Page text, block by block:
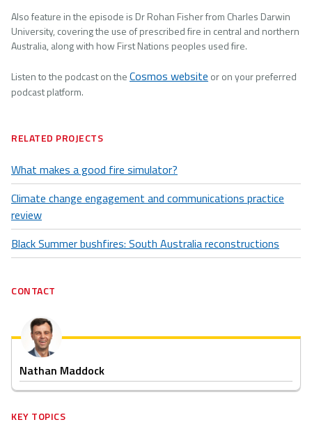
Also feature in the episode is Dr Rohan Fisher from Charles Darwin
University, covering the use of prescribed fire in central and northern
Australia, along with how First Nations peoples used fire.
Listen to the podcast on theCosmos website or on your preferred
podcast platform.
RELATED PROJECTS
What makes a good fire simulator?
Climate change engagement and communications practice
review
Black Summer bushfires: South Australia reconstructions
CONTACT
Nathan Maddock
KEY TOPICS